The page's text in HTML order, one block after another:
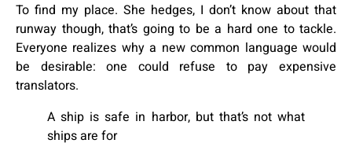
To find my place. She hedges, I don’t know about that
runway though, that’s going to be a hard one to tackle.
Everyone realizes why a new common language would
be desirable: one could refuse to pay expensive
translators.
A ship is safe in harbor, but that’s not what
ships are for